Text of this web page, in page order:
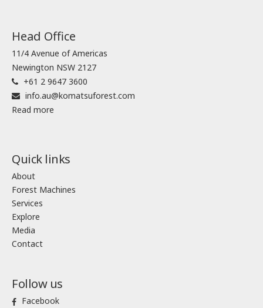
Head Office
11/4 Avenue of Americas
Newington NSW 2127
+61 2 9647 3600
info.au@komatsuforest.com
Read more
Quick links
About
Forest Machines
Services
Explore
Media
Contact
Follow us
Facebook